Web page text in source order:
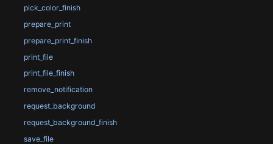
pick_color_finish
prepare_print
prepare_print_finish
print_file
print_file_finish
remove_notification
request_background
request_background_finish
save_file